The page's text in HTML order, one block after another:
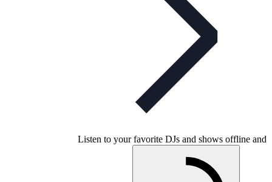
Listen to your favorite DJs and shows offline and